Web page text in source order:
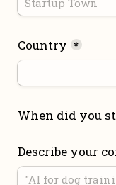
Country *
When did you
Describe your